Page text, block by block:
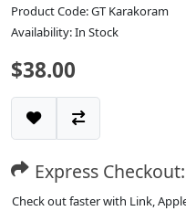
Product Code: GT Karakoram
Availability: In Stock
$38.00
Express Checkout:
Check out faster with Link,